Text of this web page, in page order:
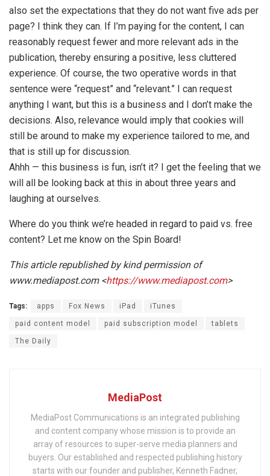
also set the expectations that they do not want five ads per
page? I think they can. If I’m paying for the content, I can
reasonably request fewer and more relevant ads in the
publication, thereby ensuring a positive, less cluttered
experience. Of course, the two operative words in that
sentence were “request” and “relevant.” I can request
anything I want, but this is a business and I don’t make the
decisions. Also, relevance would imply that cookies will
still be around to make my experience tailored to me, and
that is still up for discussion.
Ahhh — this business is fun, isn’t it? I get the feeling that we
will all be looking back at this in about three years and
laughing at ourselves.
Where do you think we’re headed in regard to paid vs. free
content? Let me know on the Spin Board!
This article republished by kind permission of
www.mediapost.com <https://www.mediapost.com>
Tags: apps Fox News iPad iTunes
paid content model paid subscription model tablets
The Daily
MediaPost
MediaPost Communications is an integrated publishing
and content company whose mission is to provide an
array of resources to super-serve media planners and
buyers. Our established and respected publishing history
starts with our founder and publisher, Kenneth Fadner,